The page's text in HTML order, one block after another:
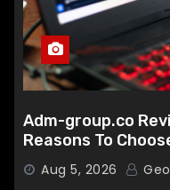
Adm-group.co
Reasons To
Aug 5, 2026